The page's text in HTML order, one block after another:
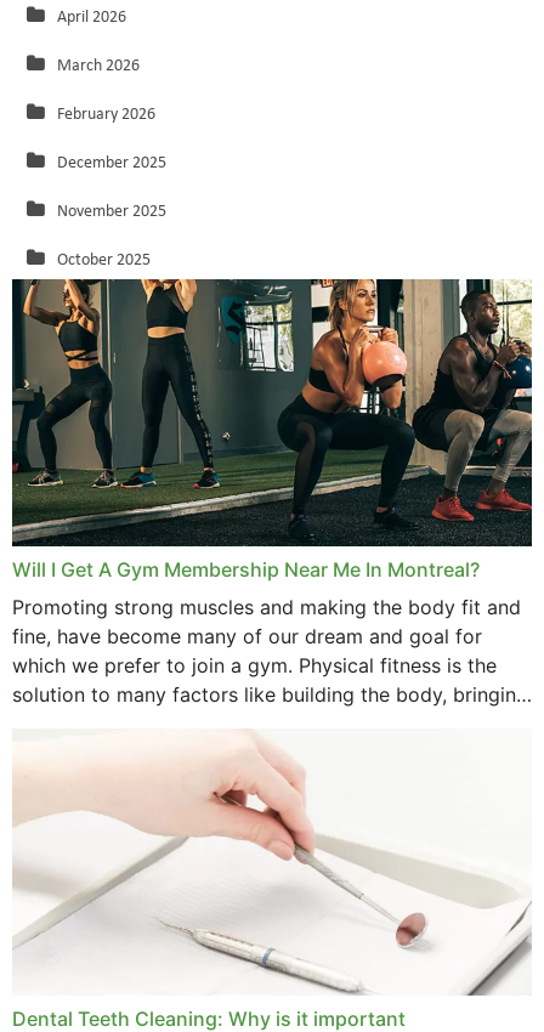
April 2026
March 2026
February 2026
December 2025
November 2025
October 2025
September 2025
August 2025
July 2025
June 2025
May 2025
March 2025
February 2025
January 2025
December 2024
September 2024
June 2024
Will I Get A Gym Membership Near Me In Montreal?
Promoting strong muscles and making the body fit and
fine, have become many of our dream and goal for
which we prefer to join a gym. Physical fitness is the
solution to many factors like building the body, bringing
Dental Teeth Cleaning: Why is it important